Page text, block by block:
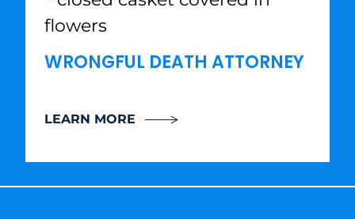
WRONGFUL DEATH ATTORNEY
LEARN MORE